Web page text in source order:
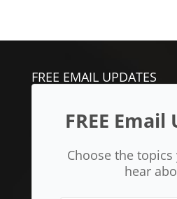
FREE EMAIL UPDATES
FREE
Choose the
hear